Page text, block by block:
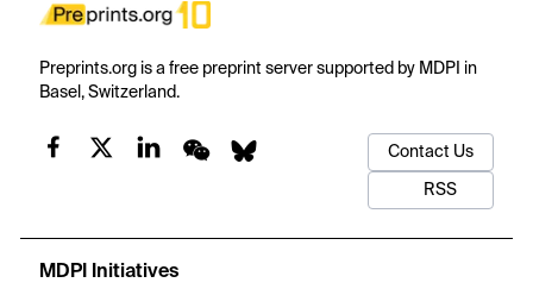
Preprints.org is a free preprint server supported by MDPI in
Basel, Switzerland.
Contact Us
RSS
MDPI Initiatives